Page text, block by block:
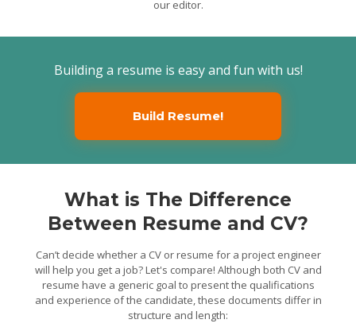
and inspection of
roof and frame installation
of residential structures on
Maintained logs and
forecasting, material and
2016/04
Provided assistance to
the Project Engineer in
evaluating issues and
overseeing field crew and
approved work of
contractors and
subcontractors on current
projects
Supervised and directed
work of field crew and labor
wherever necessary.
our editor.
Building a resume is easy and fun with us!
Build Resume!
What is The Difference
Between Resume and CV?
Can’t decide whether a CV or resume for a project engineer
will help you get a job? Let's compare! Although both CV and
resume have a generic goal to present the qualifications
and experience of the candidate, these documents differ in
structure and length: